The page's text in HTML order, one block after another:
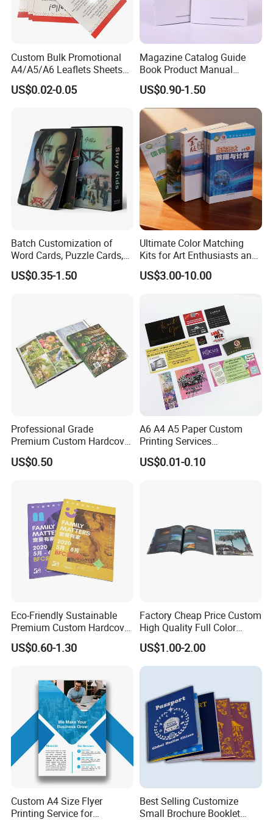
Certifications
Custom Bulk Promotional
A4/A5/A6 Leaflets Sheets
Brochures Advertising Flyers
Printing Service for Real
US$0.02-0.05
Magazine Catalog Guide
Book Product Manual
Brochure for Marketing
US$0.90-1.50
Batch Customization of
Word Cards, Puzzle Cards,
Game Cards, Star Cards,
and Tabletop Poker Cards in
US$0.35-1.50
Ultimate Color Matching
Kits for Art Enthusiasts and
Historians
US$3.00-10.00
Professional Grade
Premium Custom Hardcover
Children Text Note Book
Printing Service
US$0.50
A6 A4 A5 Paper Custom
Printing Services
Advertising Business
Instruction Offset Leaflets
US$0.01-0.10
Eco-Friendly Sustainable
Premium Custom Hardcover
Children Note Book Printing
Service
US$0.60-1.30
Factory Cheap Price Custom
High Quality Full Color
Softcover Hard Cover
Brochure Magazine Book
Printing
US$1.00-2.00
Custom A4 Size Flyer
Printing Service for
Best Selling Customize
Small Brochure Booklet